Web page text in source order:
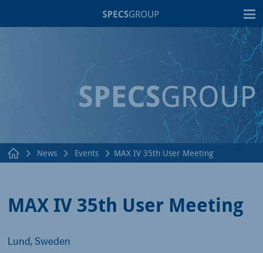
News Events MAX IV 35th User Meeting
MAX IV 35th User Meeting
Lund, Sweden